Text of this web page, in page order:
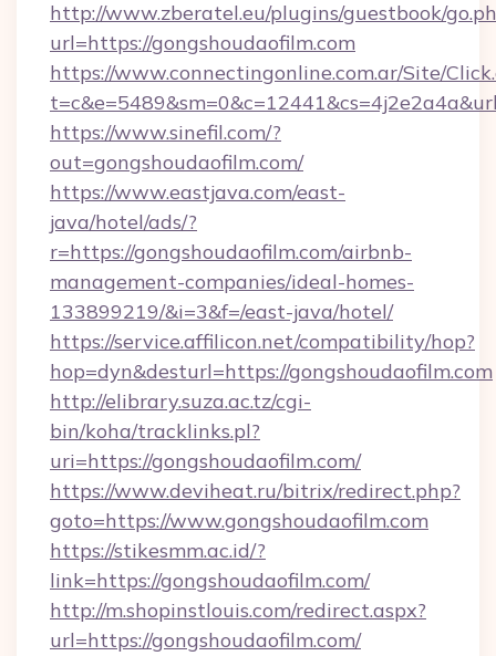
http://www.zberatel.eu/plugins/guestbook/
url=https://gongshoudaofilm.com
https://www.connectingonline.com.ar/Site/
https://www.sinefil.com/?
out=gongshoudaofilm.com/
https://www.eastjava.com/east-
java/hotel/ads/?
r=https://gongshoudaofilm.com/airbnb-
management-companies/ideal-homes-
133899219/&i=3&f=/east-java/hotel/
https://service.affilicon.net/compatibility/hop?
hop=dyn&desturl=https://gongshoudaofilm.com
http://elibrary.suza.ac.tz/cgi-
bin/koha/tracklinks.pl?
uri=https://gongshoudaofilm.com/
https://www.deviheat.ru/bitrix/redirect.php?
goto=https://www.gongshoudaofilm.com
https://stikesmm.ac.id/?
link=https://gongshoudaofilm.com/
http://m.shopinstlouis.com/redirect.aspx?
url=https://gongshoudaofilm.com/